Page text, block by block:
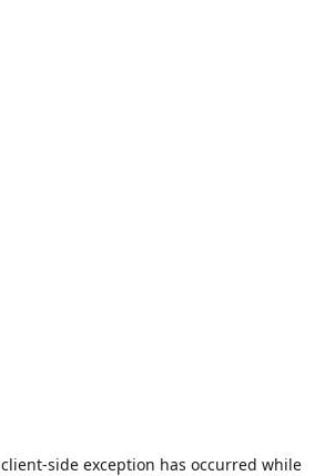
client-side exception has occurred while